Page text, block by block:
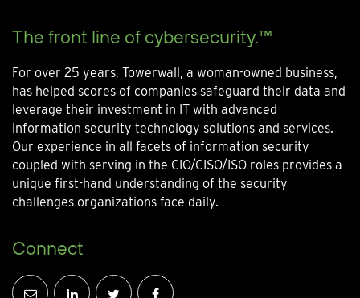
The front line of cybersecurity.™
For over 25 years, Towerwall, a woman-owned business,
has helped scores of companies safeguard their data and
leverage their investment in IT with advanced
information security technology solutions and services.
Our experience in all facets of information security
coupled with serving in the CIO/CISO/ISO roles provides a
unique first-hand understanding of the security
challenges organizations face daily.
Connect